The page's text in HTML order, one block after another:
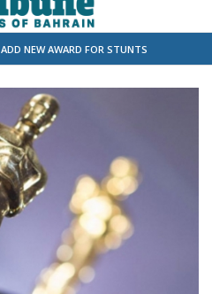
NEW AWARD FOR STUNTS